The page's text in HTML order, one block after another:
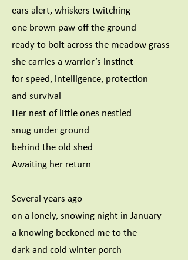
ears alert, whiskers twitching
one brown paw off the ground
ready to bolt across the meadow grass
she carries a warrior’s instinct
for speed, intelligence, protection
and survival
Her nest of little ones nestled
snug under ground
behind the old shed
Awaiting her return
Several years ago
on a lonely, snowing night in January
a knowing beckoned me to the
dark and cold winter porch